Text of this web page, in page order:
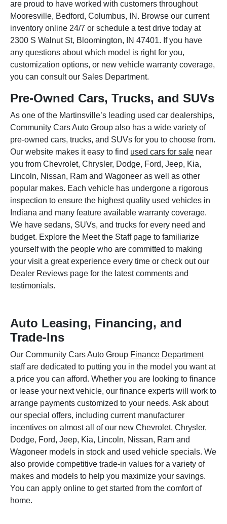
are proud to have worked with customers throughout
Mooresville, Bedford, Columbus, IN. Browse our current
inventory online 24/7 or schedule a test drive today at
2300 S Walnut St, Bloomington, IN 47401. If you have
any questions about which model is right for you,
customization options, or new vehicle warranty coverage,
you can consult our Sales Department.
Pre-Owned Cars, Trucks, and SUVs
As one of the Martinsville’s leading used car dealerships,
Community Cars Auto Group also has a wide variety of
pre-owned cars, trucks, and SUVs for you to choose from.
Our website makes it easy to find used cars for sale near
you from Chevrolet, Chrysler, Dodge, Ford, Jeep, Kia,
Lincoln, Nissan, Ram and Wagoneer as well as other
popular makes. Each vehicle has undergone a rigorous
inspection to ensure the highest quality used vehicles in
Indiana and many feature available warranty coverage.
We have sedans, SUVs, and trucks for every need and
budget. Explore the Meet the Staff page to familiarize
yourself with the people who are committed to making
your visit a great experience every time or check out our
Dealer Reviews page for the latest comments and
testimonials.
Auto Leasing, Financing, and
Trade-Ins
Our Community Cars Auto Group Finance Department
staff are dedicated to putting you in the model you want at
a price you can afford. Whether you are looking to finance
or lease your next vehicle, our finance experts will work to
arrange payments customized to your needs. Ask about
our special offers, including current manufacturer
incentives on almost all of our new Chevrolet, Chrysler,
Dodge, Ford, Jeep, Kia, Lincoln, Nissan, Ram and
Wagoneer models in stock and used vehicle specials. We
also provide competitive trade-in values for a variety of
makes and models to help you maximize your savings.
You can apply online to get started from the comfort of
home.